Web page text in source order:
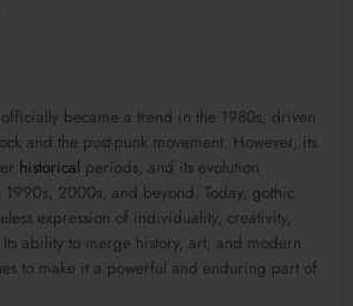
became a trend in the 1980s, driven
and the post-punk movement. However, its
historical periods, and its evolution
1990s, 2000s, and beyond. Today, gothic
expression of individuality, creativity,
ability to merge history, art, and modern
to make it a powerful and enduring part of